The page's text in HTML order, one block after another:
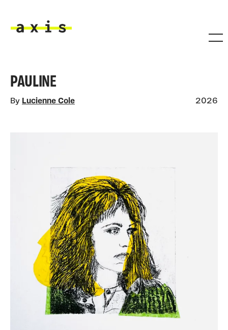
PAULINE
By Lucienne Cole 2026